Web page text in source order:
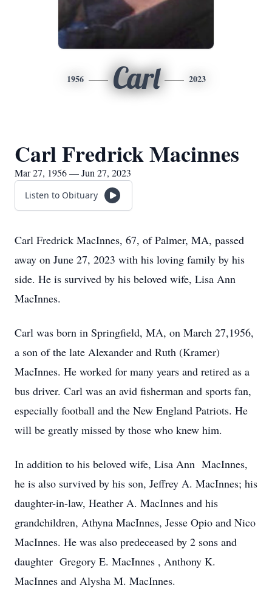
1956 Carl 2023
Carl Fredrick Macinnes
Mar 27, 1956 — Jun 27, 2023
Listen to Obituary
Carl Fredrick MacInnes, 67, of Palmer, MA, passed
away on June 27, 2023 with his loving family by his
side. He is survived by his beloved wife, Lisa Ann
MacInnes.
Carl was born in Springfield, MA, on March 27,1956,
a son of the late Alexander and Ruth (Kramer)
MacInnes. He worked for many years and retired as a
bus driver. Carl was an avid fisherman and sports fan,
especially football and the New England Patriots. He
will be greatly missed by those who knew him.
In addition to his beloved wife, Lisa Ann MacInnes,
he is also survived by his son, Jeffrey A. MacInnes; his
daughter-in-law, Heather A. MacInnes and his
grandchildren, Athyna MacInnes, Jesse Opio and Nico
MacInnes. He was also predeceased by 2 sons and
daughter Gregory E. MacInnes , Anthony K.
MacInnes and Alysha M. MacInnes.